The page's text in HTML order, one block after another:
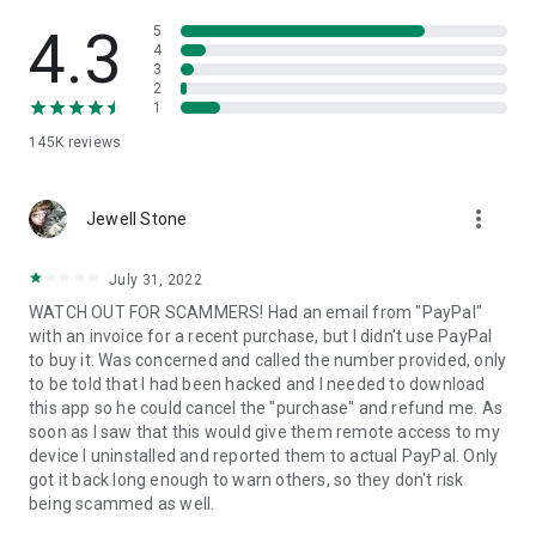
• App list (Start/Uninstall apps)
• Push and pull Wi-Fi settings
• View system diagnostic information
• Store confidential information into the device clipboard
1. Your session partner will send you a personal link to the
QuickSupport application. Clicking the link will start the app
2. Open the QuickSupport app on your device.
3. You will see a prompt to join a session created by your
remote partner.
4. When you accept the connection, the remote session will
begin.
4.3
145K reviews
5
4
3
2
1
Jewell Stone more_vert
July 31, 2022
WATCH OUT FOR SCAMMERS! Had an email from "PayPal"
with an invoice for a recent purchase, but I didn't use PayPal
to buy it. Was concerned and called the number provided, only
to be told that I had been hacked and I needed to download
this app so he could cancel the "purchase" and refund me. As
soon as I saw that this would give them remote access to my
device I uninstalled and reported them to actual PayPal. Only
got it back long enough to warn others, so they don't risk
being scammed as well.